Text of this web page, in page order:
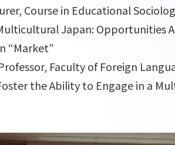
Course in Educational
Japan: Opportunities
“Market”
Faculty of Foreign
the Ability to Engage in a